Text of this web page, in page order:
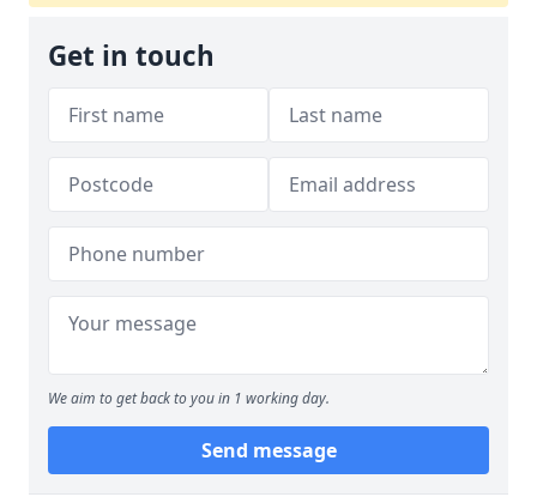
Get in touch
We aim to get back to you in 1 working day.
Send message